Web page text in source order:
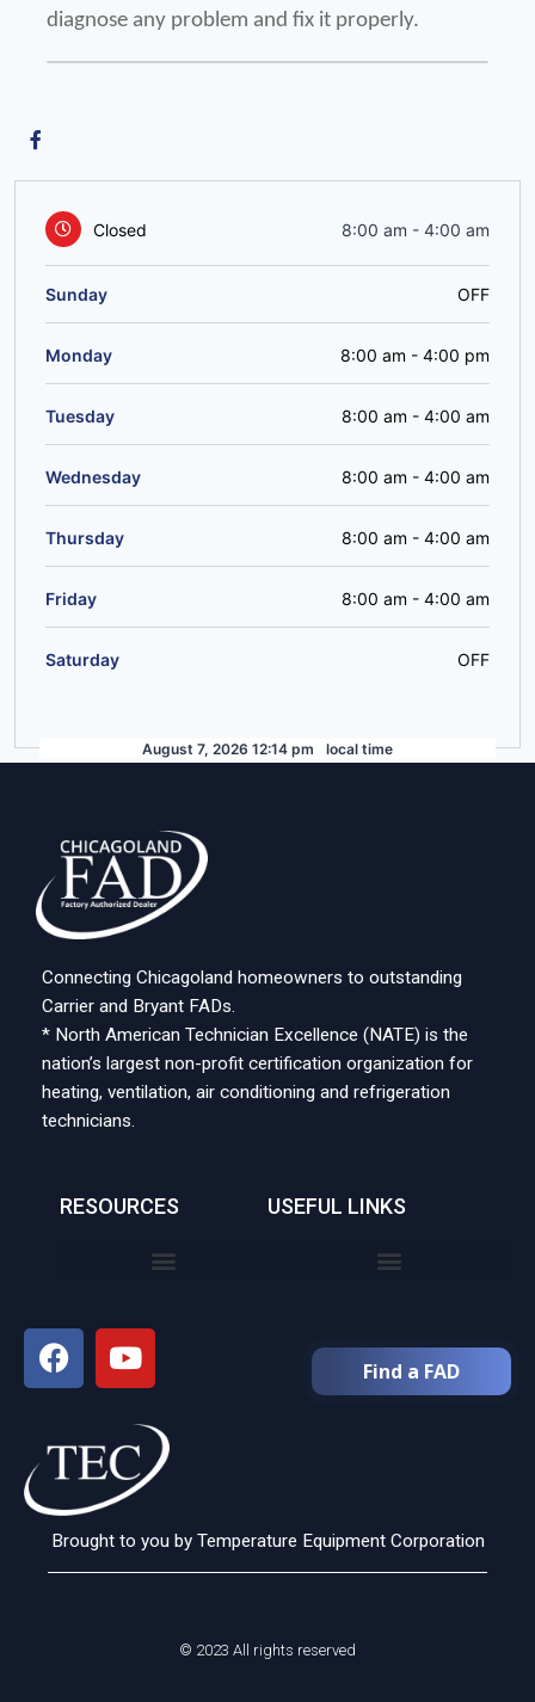
Closed 8:00 am - 4:00 am
Sunday OFF
Monday 8:00 am - 4:00 pm
Tuesday 8:00 am - 4:00 am
Wednesday 8:00 am - 4:00 am
Thursday 8:00 am - 4:00 am
Friday 8:00 am - 4:00 am
Saturday OFF
August 7, 2026 12:14 pm local time
diagnose any problem and fix it properly.
Connecting Chicagoland homeowners to outstanding
Carrier and Bryant FADs.
* North American Technician Excellence (NATE) is the
nation’s largest non-profit certification organization for
heating, ventilation, air conditioning and refrigeration
technicians.
RESOURCES USEFUL LINKS
Find a FAD
Brought to you by Temperature Equipment Corporation
© 2023 All rights reserved